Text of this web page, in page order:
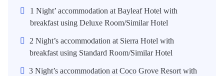
1 Night’ accommodation at Bayleaf Hotel with
breakfast using Deluxe Room/Similar Hotel
2 Night’s accommodation at Sierra Hotel with
breakfast using Standard Room/Similar Hotel
3 Night’s accommodation at Coco Grove Resort with